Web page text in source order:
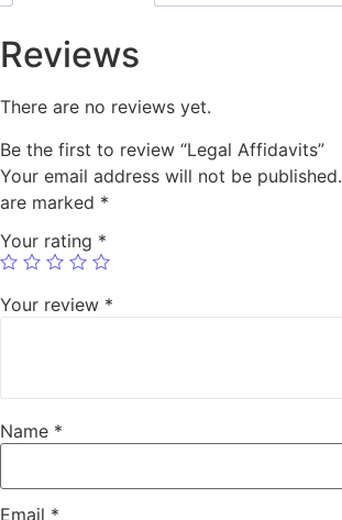
Reviews
There are no reviews yet.
Be the first to review “Legal Affidavits”
Your email address will not be published.
are marked *
Your rating *
Your review *
Name *
Email *